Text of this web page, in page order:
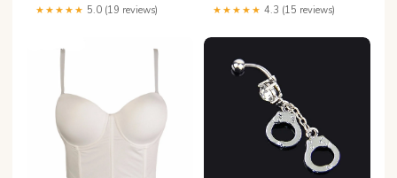
★★★★★ 5.0 (19 reviews) ★★★★★ 4.3 (15 reviews)